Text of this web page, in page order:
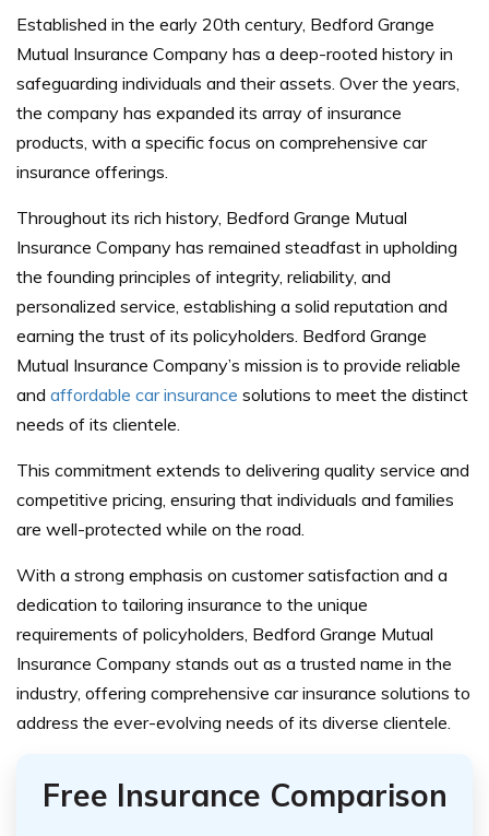
Established in the early 20th century, Bedford Grange
Mutual Insurance Company has a deep-rooted history in
safeguarding individuals and their assets. Over the years,
the company has expanded its array of insurance
products, with a specific focus on comprehensive car
insurance offerings.
Throughout its rich history, Bedford Grange Mutual
Insurance Company has remained steadfast in upholding
the founding principles of integrity, reliability, and
personalized service, establishing a solid reputation and
earning the trust of its policyholders. Bedford Grange
Mutual Insurance Company’s mission is to provide reliable
and affordable car insurance solutions to meet the distinct
needs of its clientele.
This commitment extends to delivering quality service and
competitive pricing, ensuring that individuals and families
are well-protected while on the road.
With a strong emphasis on customer satisfaction and a
dedication to tailoring insurance to the unique
requirements of policyholders, Bedford Grange Mutual
Insurance Company stands out as a trusted name in the
industry, offering comprehensive car insurance solutions to
address the ever-evolving needs of its diverse clientele.
Free Insurance Comparison